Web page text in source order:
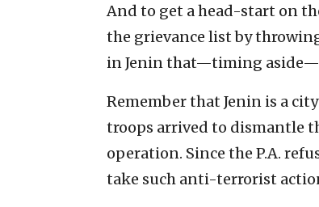
And to get a head-start on
the grievance list by
in Jenin that—timing
Remember that Jenin is a
troops arrived to dismantle
operation. Since the P.A.
take such anti-terrorist